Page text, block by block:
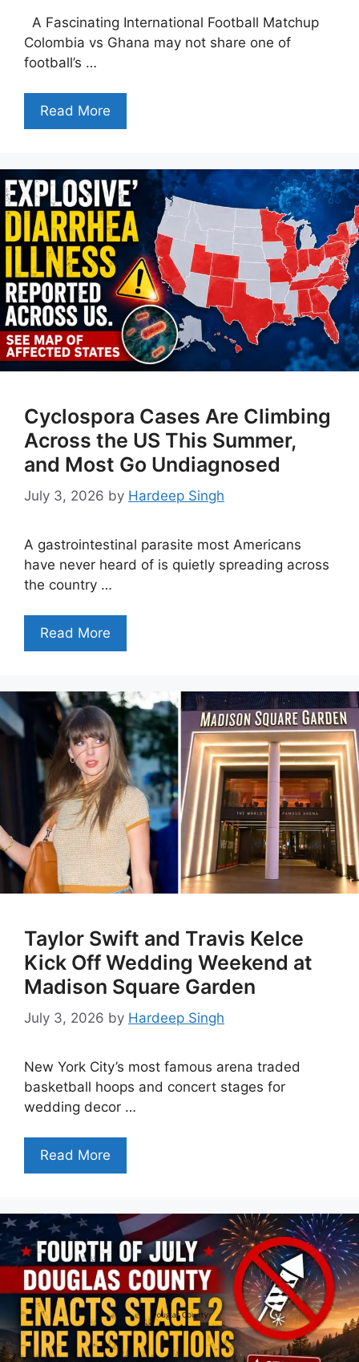
A Fascinating International Football Matchup
Colombia vs Ghana may not share one of
football’s …
Read More
Cyclospora Cases Are Climbing
Across the US This Summer,
and Most Go Undiagnosed
July 3, 2026 by Hardeep Singh
A gastrointestinal parasite most Americans
have never heard of is quietly spreading across
the country …
Read More
Taylor Swift and Travis Kelce
Kick Off Wedding Weekend at
Madison Square Garden
July 3, 2026 by Hardeep Singh
New York City’s most famous arena traded
basketball hoops and concert stages for
wedding decor …
Read More